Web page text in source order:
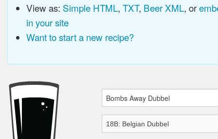
View as: Simple HTML, TXT, Beer XML, or
in your site
Want to start a new recipe?